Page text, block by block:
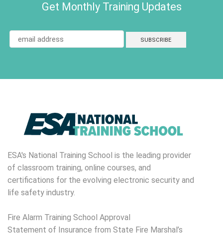
Get Monthly Training Updates
ESA's National Training School is the leading provider
of classroom training, online courses, and
certifications for the evolving electronic security and
life safety industry.
Fire Alarm Training School Approval
Statement of Insurance from State Fire Marshal’s